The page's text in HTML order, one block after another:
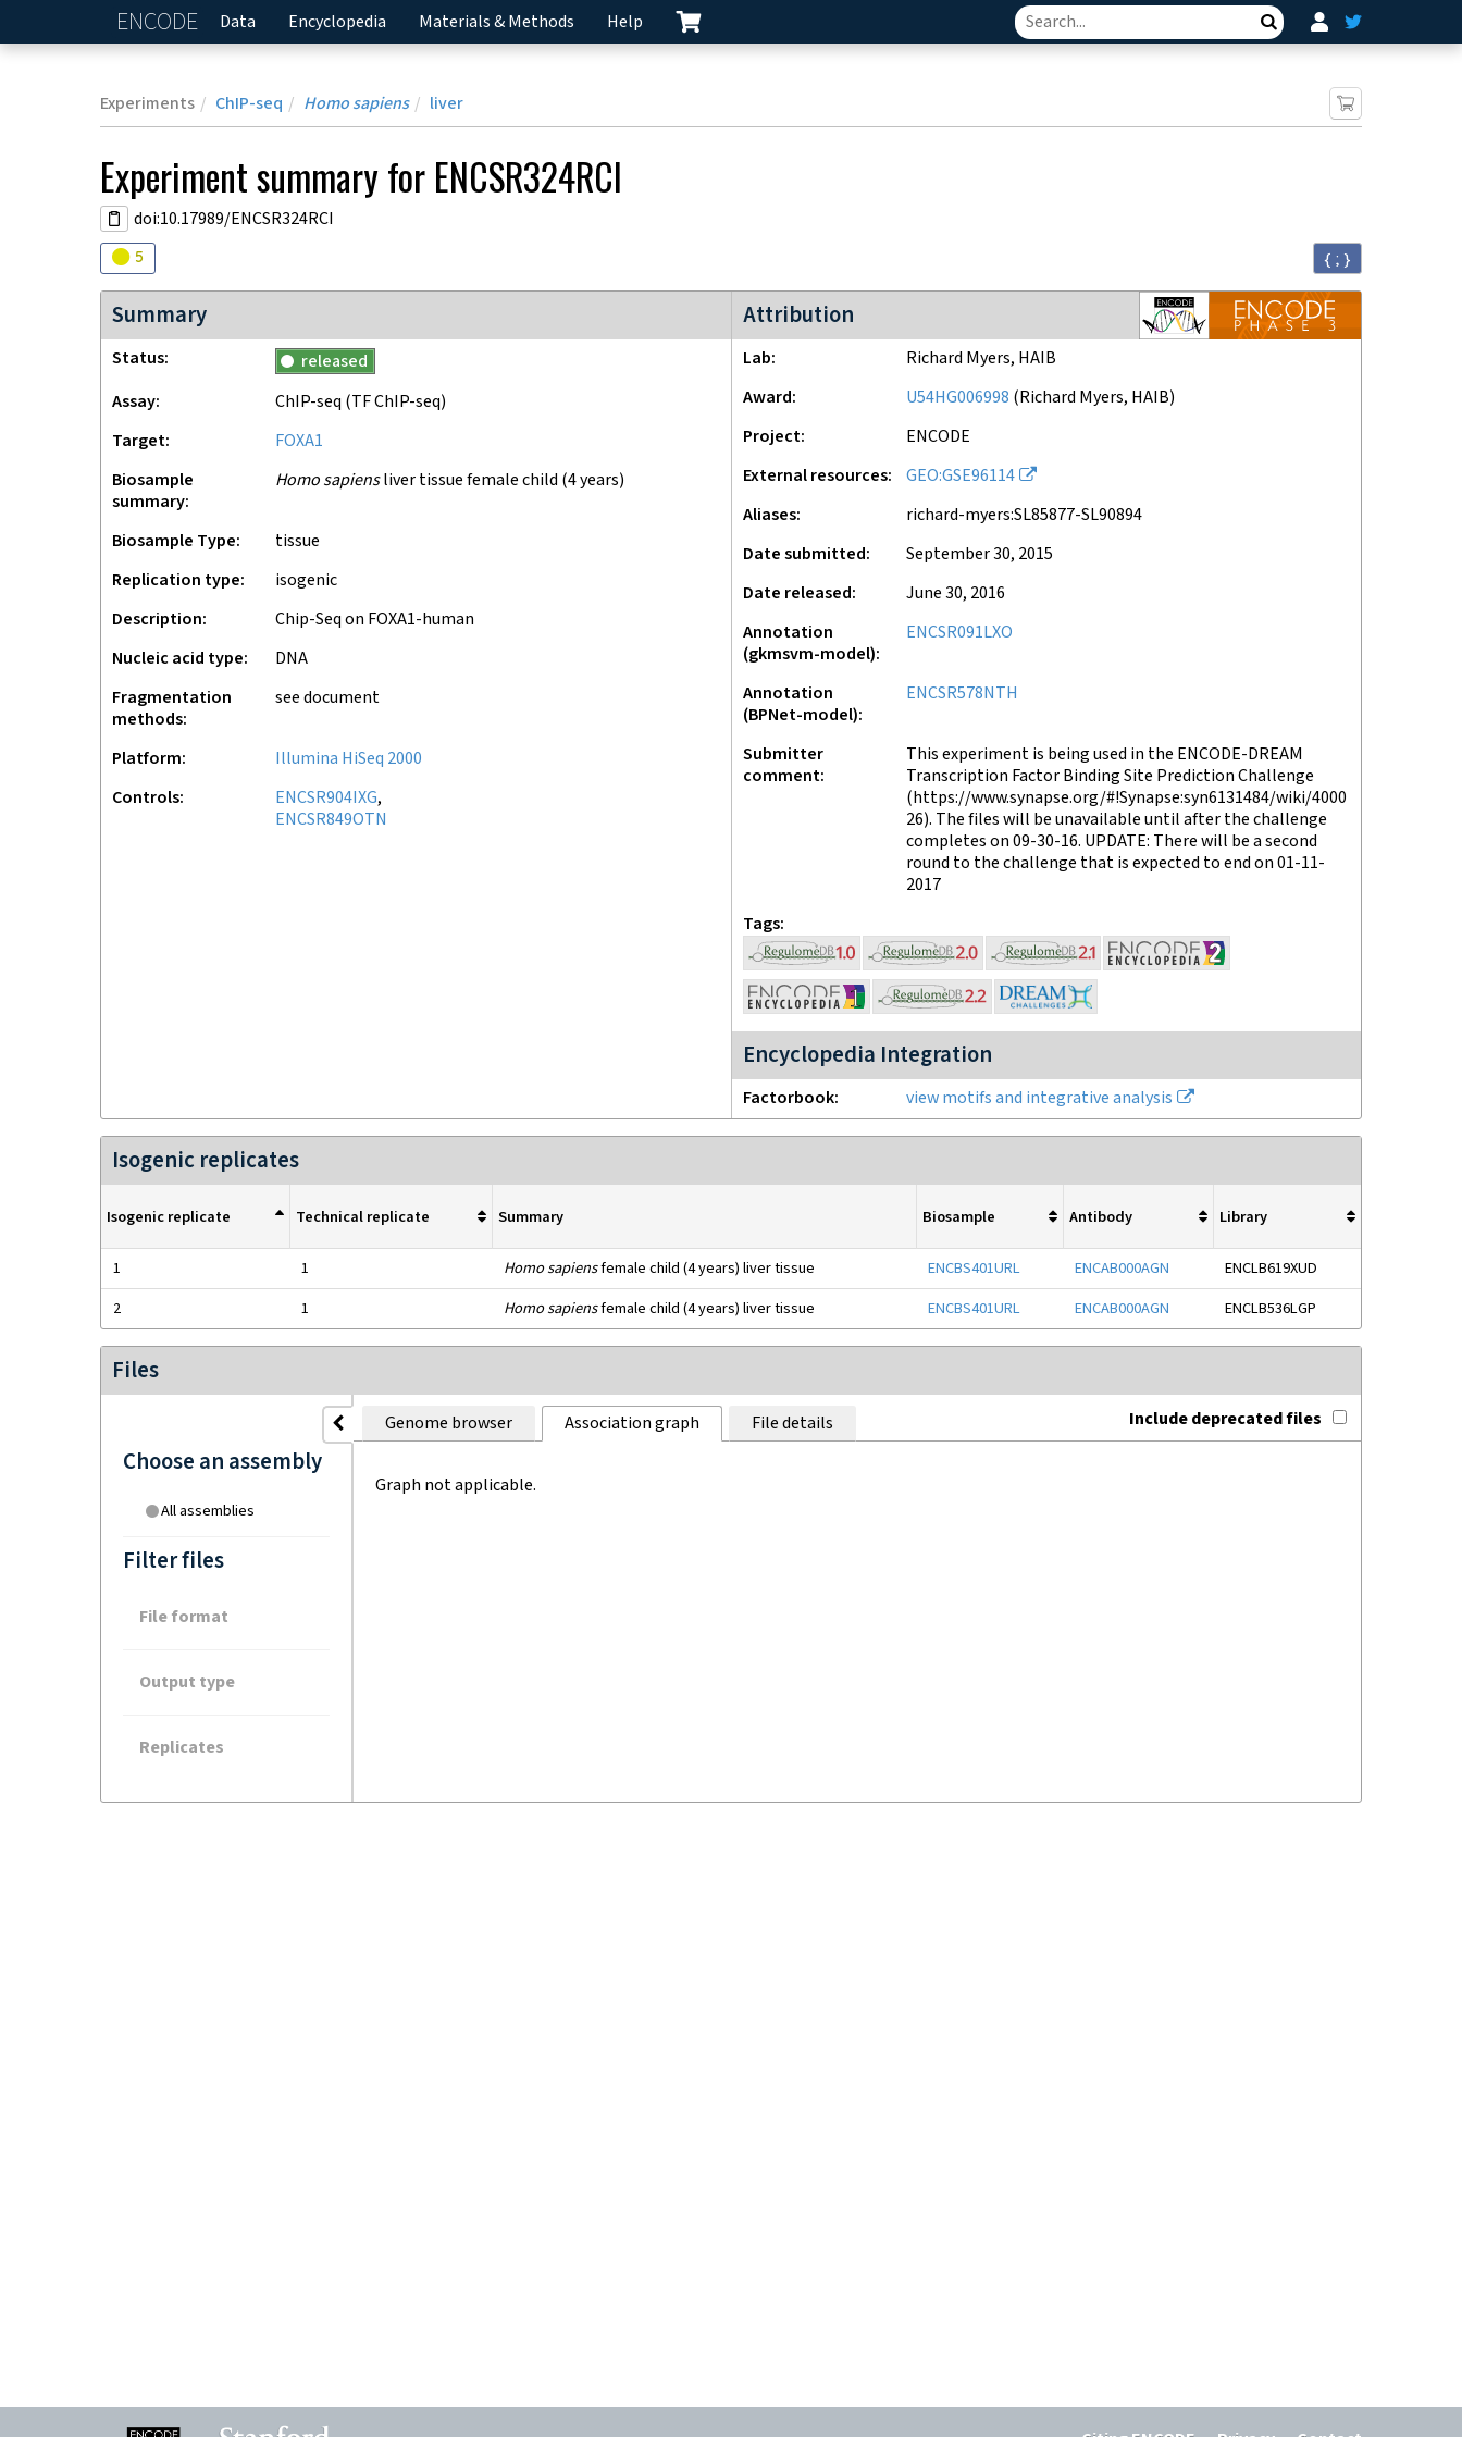
ENCODE Home
Data Encyclopedia Materials & Methods Help Search
Experiments ChIP-seq Homo sapiens liver
Experimentsummary for ENCSR324RCI
doi:10.17989/ENCSR324RCI
Audit
5 { ; }
Summary
Status
released
Assay
ChIP-seq (TF ChIP-seq)
Target
FOXA1
Biosample
summary
Homo sapiensliver tissue female child (4 years)
Biosample Type
tissue
Replication type
isogenic
Description
Chip-Seq on FOXA1-human
Nucleic acid type
DNA
Fragmentation
methods
see document
Platform
Illumina HiSeq 2000
Controls
ENCSR904IXG
ENCSR849OTN
Attribution
ENCODE3 project
Lab
Richard Myers, HAIB
Award
U54HG006998 (Richard Myers, HAIB)
Project
ENCODE
External resources
GEO:GSE96114
Aliases
richard-myers:SL85877-SL90894
Date submitted
September 30, 2015
Date released
June 30, 2016
Annotation
(gkmsvm-model)
ENCSR091LXO
Annotation
(BPNet-model)
ENCSR578NTH
Submitter
comment
This experiment is being used in the ENCODE-DREAM
Transcription Factor Binding Site Prediction Challenge
(https://www.synapse.org/#!Synapse:syn6131484/wiki/4000
26). The files will be unavailable until after the challenge
completes on 09-30-16. UPDATE: There will be a second
round to the challenge that is expected to end on 01-11-
2017
Tags
Encyclopedia Integration
Factorbook view motifs and integrative analysis
Isogenic replicates
Isogenic replicate Technical replicate Summary Biosample Antibody Library
1 1 Homo sapiensfemale child (4 years) liver tissue ENCBS401URL ENCAB000AGN
ENCLB619XUD
2
1 Homo sapiensfemale child (4 years) liver tissue ENCBS401URL ENCAB000AGN ENCLB536LGP
Files
Choose an assembly
All assemblies
Filter files
File format
Output type
Replicates
Genome browser Association graph File details Include deprecated files
Graph not applicable.